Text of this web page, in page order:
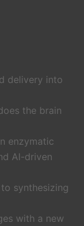
delivery into
the brain
enzymatic
AI-driven
synthesizing
with a new